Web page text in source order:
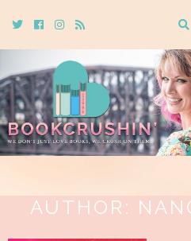
TwitterCebookInstagram
Rss
AUTHOR: